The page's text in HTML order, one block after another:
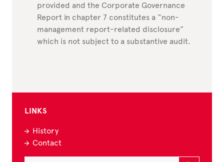
provided and the Corporate Governance
Report in chapter 7 constitutes a “non-
management report-related disclosure”
which is not subject to a substantive audit.
LINKS
History
Contact